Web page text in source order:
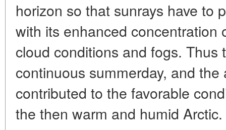
horizon so that sunrays have to
with its enhanced concentration
cloud conditions and fogs. Thus
continuous summerday, and
contributed to the favorable
the then warm and humid Arctic.